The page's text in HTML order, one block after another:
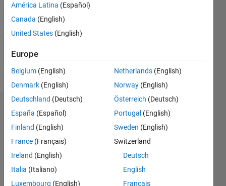
Followers:
Dashboard
Statistics
M…
-2-15
América Latina (Español)
Canada (English)
United States (English)
Europe
Belgium (English)
Denmark (English)
Deutschland (Deutsch)
España (Español)
Finland (English)
France (Français)
Ireland (English)
Italia (Italiano)
Luxembourg (English)
Netherlands (English)
Norway (English)
Österreich (Deutsch)
Portugal (English)
Sweden (English)
Switzerland
Deutsch
English
Français